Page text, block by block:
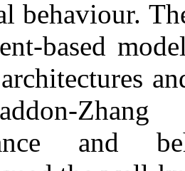
behaviour.
based
Zhang
and